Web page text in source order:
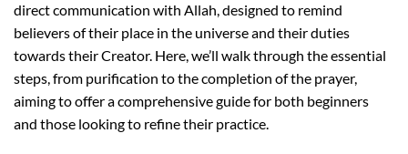
direct communication with Allah, designed to remind
believers of their place in the universe and their duties
towards their Creator. Here, we’ll walk through the essential
steps, from purification to the completion of the prayer,
aiming to offer a comprehensive guide for both beginners
and those looking to refine their practice.